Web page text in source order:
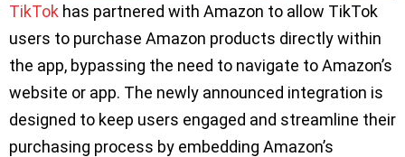
TikTok has partnered with Amazon to allow TikTok
users to purchase Amazon products directly within
the app, bypassing the need to navigate to Amazon’s
website or app. The newly announced integration is
designed to keep users engaged and streamline their
purchasing process by embedding Amazon’s